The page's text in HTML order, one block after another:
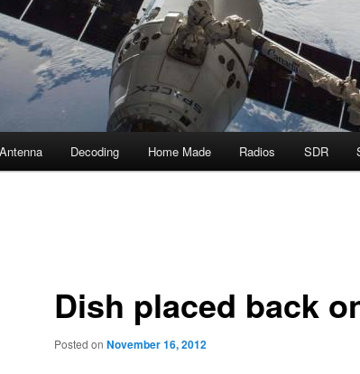
Antenna Decoding Home Made Radios SDR
Dish placed back
Posted on November 16, 2012